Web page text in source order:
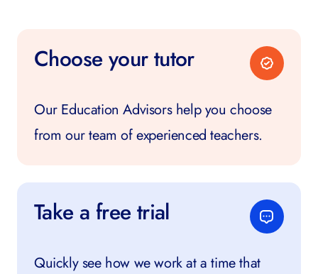
Choose your tutor
Our Education Advisors help you choose
from our team of experienced teachers.
Take a free trial
Quickly see how we work at a time that